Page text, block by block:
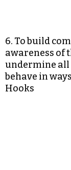
6. To build
awareness of
undermine all
behave in
Hooks